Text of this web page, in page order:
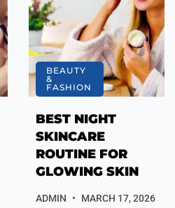
BEAUTY
&
FASHION
BEST NIGHT
SKINCARE
ROUTINE FOR
GLOWING SKIN
ADMIN MARCH 17, 2026